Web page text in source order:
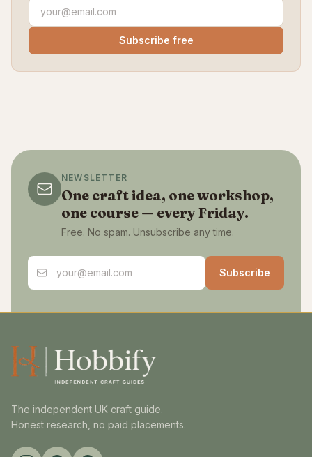
Subscribe free
NEWSLETTER
One craft idea, one workshop,
one course — every Friday.
Free. No spam. Unsubscribe any time.
Email address
Subscribe
The independent UK craft guide.
Honest research, no paid placements.